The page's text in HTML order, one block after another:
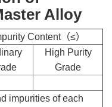
Alloy
Content（≤）
High Purity
Grade
impurities of each